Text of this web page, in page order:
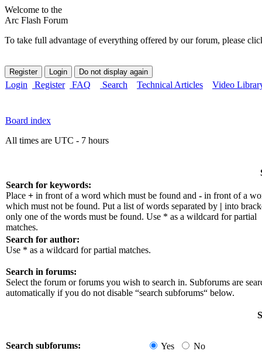
Welcome to the
Arc Flash Forum
To take full advantage of everything offered by our forum, please
Login Register FAQ Search Technical Articles Video
Board index
All times are UTC - 7 hours
Search for keywords:
Place + in front of a word which must be found and - in front of a
which must not be found. Put a list of words separated by | into
only one of the words must be found. Use * as a wildcard for partial
matches.
Search for author:
Use * as a wildcard for partial matches.
Search in forums:
Select the forum or forums you wish to search in. Subforums are
automatically if you do not disable “search subforums“ below.
Search subforums: Yes No